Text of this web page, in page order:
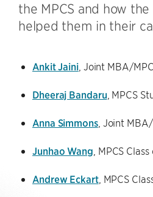
the MPCS and how
helped them in their
Ankit Jaini, Joint MBA/
Dheeraj Bandaru , MPCS
Anna Simmons, Joint MBA/
Junhao Wang , MPCS
Andrew Eckart, MPCS